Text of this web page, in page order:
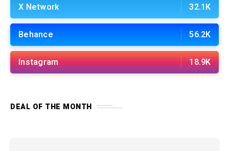
X Network 32.1K
Behance 56.2K
Instagram 18.9K
DEAL OF THE MONTH